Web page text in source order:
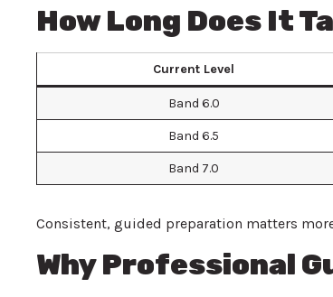
How Long Does It
Current Level
Band 6.0
Band 6.5
Band 7.0
Consistent, guided preparation matters
Why Professional